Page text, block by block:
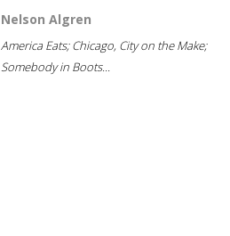
Nelson Algren
America Eats; Chicago, City on the Make;
Somebody in Boots...